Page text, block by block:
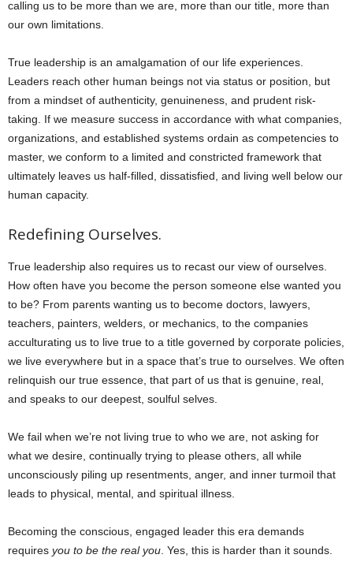
calling us to be more than we are, more than our title, more than
our own limitations.
True leadership is an amalgamation of our life experiences.
Leaders reach other human beings not via status or position, but
from a mindset of authenticity, genuineness, and prudent risk-
taking. If we measure success in accordance with what companies,
organizations, and established systems ordain as competencies to
master, we conform to a limited and constricted framework that
ultimately leaves us half-filled, dissatisfied, and living well below our
human capacity.
Redefining Ourselves.
True leadership also requires us to recast our view of ourselves.
How often have you become the person someone else wanted you
to be? From parents wanting us to become doctors, lawyers,
teachers, painters, welders, or mechanics, to the companies
acculturating us to live true to a title governed by corporate policies,
we live everywhere but in a space that’s true to ourselves. We often
relinquish our true essence, that part of us that is genuine, real,
and speaks to our deepest, soulful selves.
We fail when we’re not living true to who we are, not asking for
what we desire, continually trying to please others, all while
unconsciously piling up resentments, anger, and inner turmoil that
leads to physical, mental, and spiritual illness.
Becoming the conscious, engaged leader this era demands
requires you to be the real you. Yes, this is harder than it sounds.